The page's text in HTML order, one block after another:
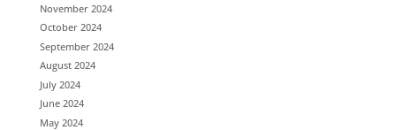
November 2024
October 2024
September 2024
August 2024
July 2024
June 2024
May 2024